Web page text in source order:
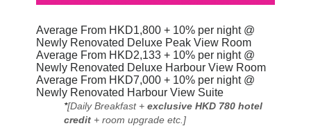
Average From HKD1,800 + 10% per night @
Newly Renovated Deluxe Peak View Room
Average From HKD2,133 + 10% per night @
Newly Renovated Deluxe Harbour View Room
Average From HKD7,000 + 10% per night @
Newly Renovated Harbour View Suite
*[Daily Breakfast +exclusive HKD 780 hotel
credit + room upgrade etc.]